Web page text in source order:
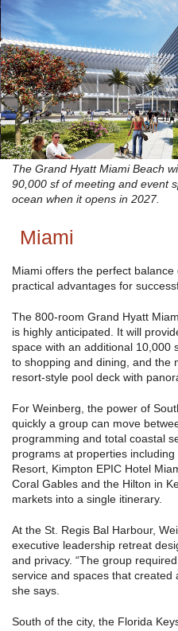
The Grand Hyatt Miami Beach
90,000 sf of meeting and event
ocean when it opens in 2027.
Miami
Miami offers the perfect
practical advantages for
The 800-room Grand Hyatt
is highly anticipated. It will
space with an additional 10,000
to shopping and dining, and the
resort-style pool deck with
For Weinberg, the power of
quickly a group can move
programming and total coastal
programs at properties
Resort, Kimpton EPIC Hotel
Coral Gables and the Hilton in
markets into a single itinerary.
At the St. Regis Bal Harbour,
executive leadership retreat
and privacy. “The group
service and spaces that created
she says.
South of the city, the Florida